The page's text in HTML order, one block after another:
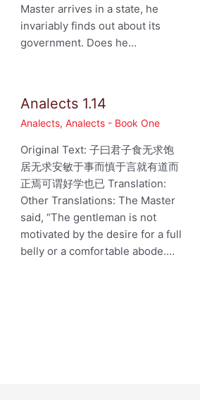
Master arrives in a state, he
invariably finds out about its
government. Does he…
Analects 1.14
Analects,Analects - Book One
Original Text: 子曰君子食无求饱
居无求安敏于事而慎于言就有道而
正焉可谓好学也已 Translation:
Other Translations: The Master
said, “The gentleman is not
motivated by the desire for a full
belly or a comfortable abode.…